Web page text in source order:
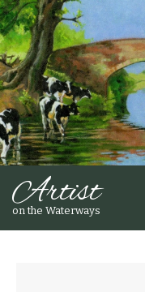
Artist
on the Waterways